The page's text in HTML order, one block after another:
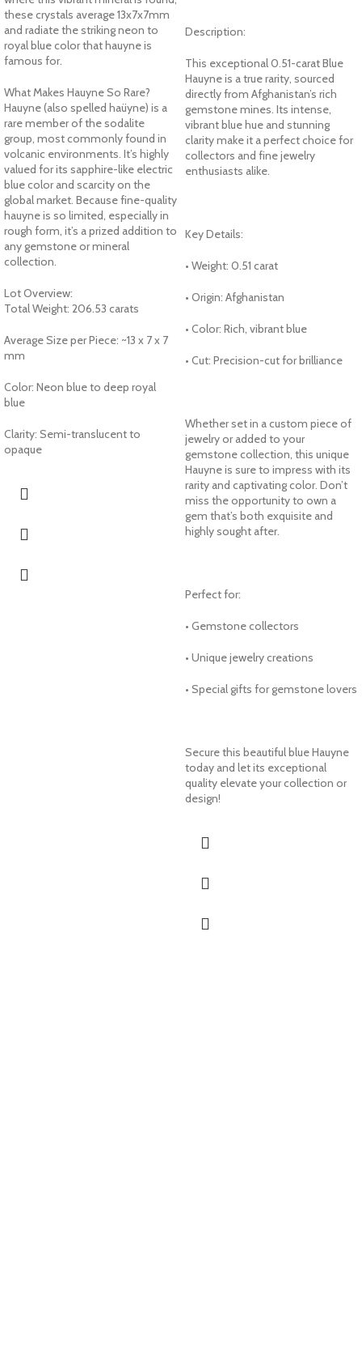
these crystals average 13x7x7mm
and radiate the striking neon to
royal blue color that hauyne is
famous for.
What Makes Hauyne So Rare?
Hauyne (also spelled haüyne) is a
rare member of the sodalite
group, most commonly found in
volcanic environments. It’s highly
valued for its sapphire-like electric
blue color and scarcity on the
global market. Because fine-quality
hauyne is so limited, especially in
rough form, it’s a prized addition to
any gemstone or mineral
collection.
Lot Overview:
Total Weight: 206.53 carats
Average Size per Piece: ~13 x 7 x 7
mm
Color: Neon blue to deep royal
blue
Clarity: Semi-translucent to
opaque
Description:
This exceptional 0.51-carat Blue
Hauyne is a true rarity, sourced
directly from Afghanistan’s rich
gemstone mines. Its intense,
vibrant blue hue and stunning
clarity make it a perfect choice for
collectors and fine jewelry
enthusiasts alike.
Key Details:
• Weight: 0.51 carat
• Origin: Afghanistan
• Color: Rich, vibrant blue
• Cut: Precision-cut for brilliance
Whether set in a custom piece of
jewelry or added to your
gemstone collection, this unique
Hauyne is sure to impress with its
rarity and captivating color. Don’t
miss the opportunity to own a
gem that’s both exquisite and
highly sought after.
Perfect for:
• Gemstone collectors
• Unique jewelry creations
• Special gifts for gemstone lovers
Secure this beautiful blue Hauyne
today and let its exceptional
quality elevate your collection or
design!